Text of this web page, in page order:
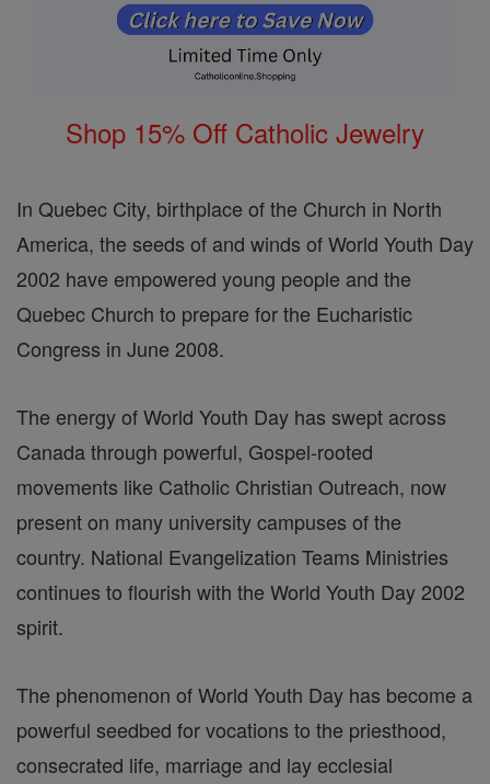
Shop 15% Off Catholic Jewelry
In Quebec City, birthplace of the Church in North
America, the seeds of and winds of World Youth Day
2002 have empowered young people and the
Quebec Church to prepare for the Eucharistic
Congress in June 2008.
The energy of World Youth Day has swept across
Canada through powerful, Gospel-rooted
movements like Catholic Christian Outreach, now
present on many university campuses of the
country. National Evangelization Teams Ministries
continues to flourish with the World Youth Day 2002
spirit.
The phenomenon of World Youth Day has become a
powerful seedbed for vocations to the priesthood,
consecrated life, marriage and lay ecclesial